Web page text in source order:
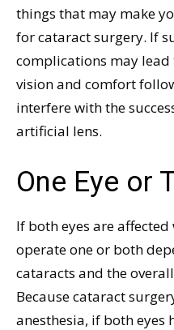
things that may make
for cataract surgery. If
complications may
vision and comfort
interfere with the
artificial lens.
One Eye or
If both eyes are
operate one or both
cataracts and the
Because cataract
anesthesia, if both eyes